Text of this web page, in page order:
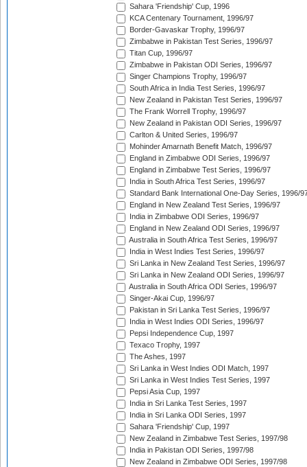
Sahara 'Friendship' Cup, 1996
KCA Centenary Tournament, 1996/97
Border-Gavaskar Trophy, 1996/97
Zimbabwe in Pakistan Test Series, 1996/97
Titan Cup, 1996/97
Zimbabwe in Pakistan ODI Series, 1996/97
Singer Champions Trophy, 1996/97
South Africa in India Test Series, 1996/97
New Zealand in Pakistan Test Series, 1996/97
The Frank Worrell Trophy, 1996/97
New Zealand in Pakistan ODI Series, 1996/97
Carlton & United Series, 1996/97
Mohinder Amarnath Benefit Match, 1996/97
England in Zimbabwe ODI Series, 1996/97
England in Zimbabwe Test Series, 1996/97
India in South Africa Test Series, 1996/97
Standard Bank International One-Day Series, 1996/
England in New Zealand Test Series, 1996/97
India in Zimbabwe ODI Series, 1996/97
England in New Zealand ODI Series, 1996/97
Australia in South Africa Test Series, 1996/97
India in West Indies Test Series, 1996/97
Sri Lanka in New Zealand Test Series, 1996/97
Sri Lanka in New Zealand ODI Series, 1996/97
Australia in South Africa ODI Series, 1996/97
Singer-Akai Cup, 1996/97
Pakistan in Sri Lanka Test Series, 1996/97
India in West Indies ODI Series, 1996/97
Pepsi Independence Cup, 1997
Texaco Trophy, 1997
The Ashes, 1997
Sri Lanka in West Indies ODI Match, 1997
Sri Lanka in West Indies Test Series, 1997
Pepsi Asia Cup, 1997
India in Sri Lanka Test Series, 1997
India in Sri Lanka ODI Series, 1997
Sahara 'Friendship' Cup, 1997
New Zealand in Zimbabwe Test Series, 1997/98
India in Pakistan ODI Series, 1997/98
New Zealand in Zimbabwe ODI Series, 1997/98